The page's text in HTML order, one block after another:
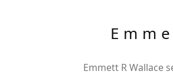
Emmett R Wallace